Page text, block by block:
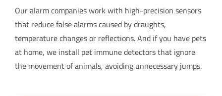
Our alarm companies work with high-precision sensors
that reduce false alarms caused by draughts,
temperature changes or reflections. And if you have pets
at home, we install pet immune detectors that ignore
the movement of animals, avoiding unnecessary jumps.